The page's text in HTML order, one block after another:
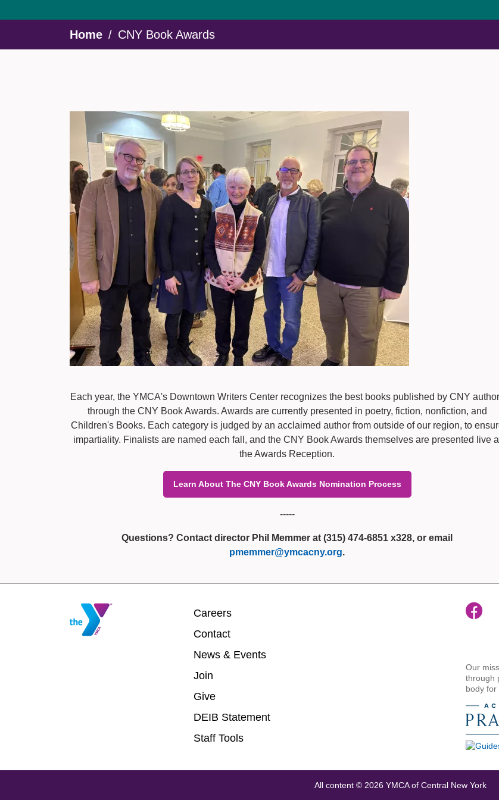
Breadcrumb
Home CNY Book Awards
Each year, the YMCA's Downtown Writers Center recognizes the best books published by CNY
through the CNY Book Awards. Awards are currently presented in poetry, fiction, nonfiction, and
Children's Books. Each category is judged by an acclaimed author from outside of our region, to
impartiality. Finalists are named each fall, and the CNY Book Awards themselves are presented live
the Awards Reception.
Learn About The CNY Book Awards Nomination Process
-----
Questions? Contact director Phil Memmer at (315) 474-6851 x328, or email
pmemmer@ymcacny.org.
Footer
menu
Careers
Contact
News & Events
Join
Give
DEIB Statement
Staff Tools
Our
through
body for
All content © 2026 YMCA of Central New York